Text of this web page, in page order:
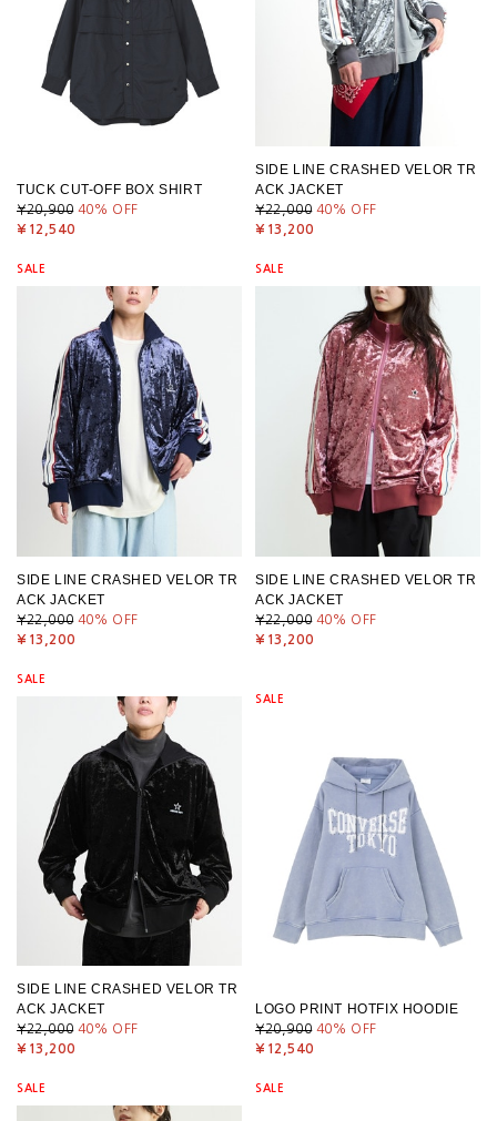
TUCK CUT-OFF BOX SHIRT
¥20,900 40% OFF
¥12,540
SIDE LINE CRASHED VELOR TR
ACK JACKET
¥22,000 40% OFF
¥13,200
SALE
SIDE LINE CRASHED VELOR TR
ACK JACKET
¥22,000 40% OFF
¥13,200
SALE
SIDE LINE CRASHED VELOR TR
ACK JACKET
¥22,000 40% OFF
¥13,200
SALE
SIDE LINE CRASHED VELOR TR
ACK JACKET
¥22,000 40% OFF
¥13,200
SALE
LOGO PRINT HOTFIX HOODIE
¥20,900 40% OFF
¥12,540
SALE SALE